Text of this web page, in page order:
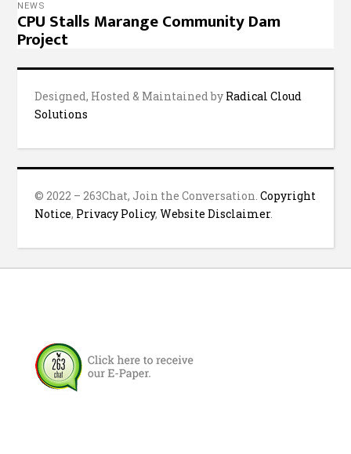
NEWS
CPU Stalls Marange Community Dam
Project
Designed, Hosted & Maintained by Radical Cloud
Solutions
© 2022 – 263Chat, Join the Conversation.Copyright
Notice, Privacy Policy,Website Disclaimer.